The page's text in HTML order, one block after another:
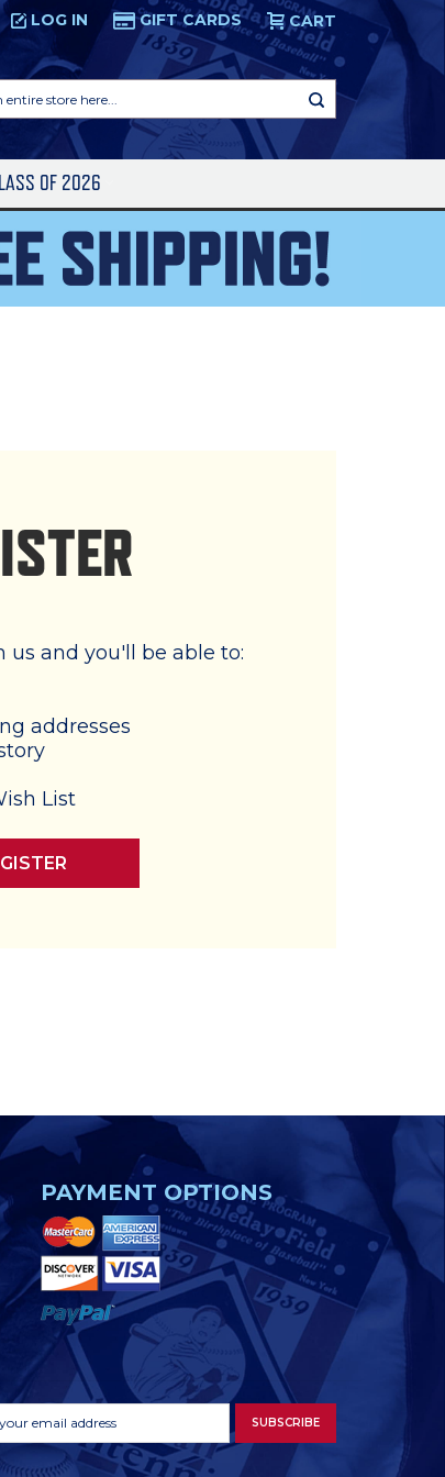
LOG IN GIFT CARDS CART
OF 2026
and you'll be able to:
addresses
List
PAYMENT OPTIONS
SUBSCRIBE